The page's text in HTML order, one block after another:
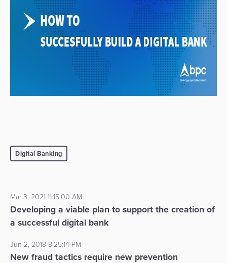
Digital Banking
Mar 3, 2021 11:15:00 AM
Developing a viable plan to support the creation of
a successful digital bank
Jun 2, 2018 8:25:14 PM
New fraud tactics require new prevention